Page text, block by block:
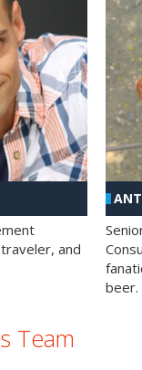
and
beer.
Team